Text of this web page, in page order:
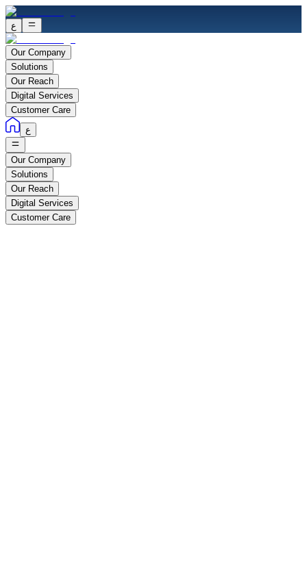
ع
Our Company
Solutions
Our Reach
Digital Services
Customer Care
ع
Our Company
Solutions
Our Reach
Digital Services
Customer Care